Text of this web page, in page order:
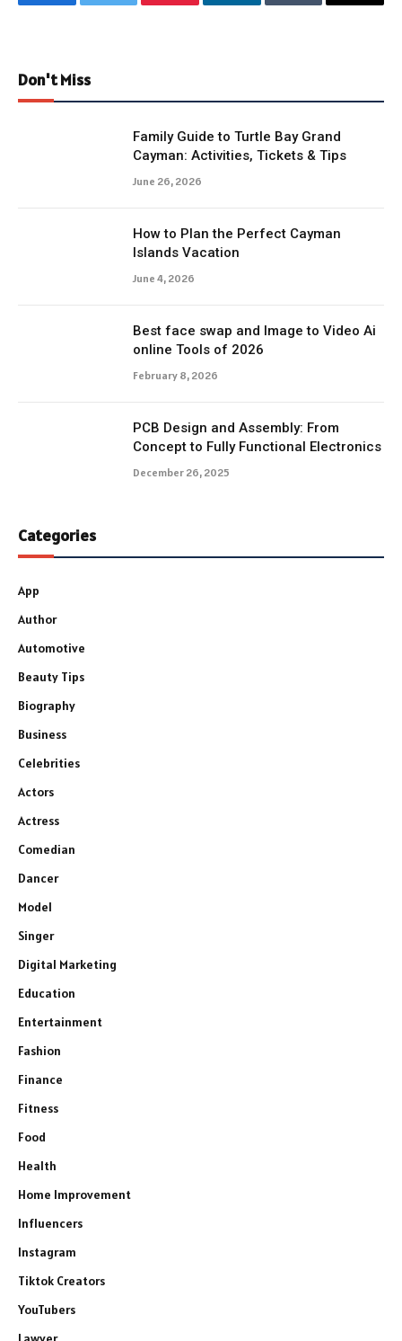
FacebookTwitter Pinterest LinkedInTumblr Email
Don't Miss
Family Guide to Turtle Bay Grand
Cayman: Activities, Tickets & Tips
June 26, 2026
How to Plan the Perfect Cayman
Islands Vacation
June 4, 2026
Best face swap and Image to Video Ai
online Tools of 2026
February 8, 2026
PCB Design and Assembly: From
Concept to Fully Functional Electronics
December 26, 2025
Categories
App
Author
Automotive
Beauty Tips
Biography
Business
Celebrities
Actors
Actress
Comedian
Dancer
Model
Singer
Digital Marketing
Education
Entertainment
Fashion
Finance
Fitness
Food
Health
Home Improvement
Influencers
Instagram
Tiktok Creators
YouTubers